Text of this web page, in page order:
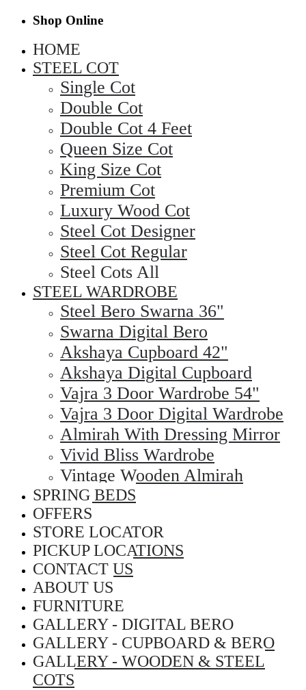
Shop Online
HOME
STEEL COT
Single Cot
Double Cot
Double Cot 4 Feet
Queen Size Cot
King Size Cot
Premium Cot
Luxury Wood Cot
Steel Cot Designer
Steel Cot Regular
Steel Cots All
STEEL WARDROBE
Steel Bero Swarna 36"
Swarna Digital Bero
Akshaya Cupboard 42"
Akshaya Digital Cupboard
Vajra 3 Door Wardrobe 54"
Vajra 3 Door Digital Wardrobe
Almirah With Dressing Mirror
Vivid Bliss Wardrobe
Vintage Wooden Almirah
SPRING BEDS
OFFERS
STORE LOCATOR
PICKUP LOCATIONS
CONTACT US
ABOUT US
FURNITURE
GALLERY - DIGITAL BERO
GALLERY - CUPBOARD & BERO
GALLERY - WOODEN & STEEL
COTS